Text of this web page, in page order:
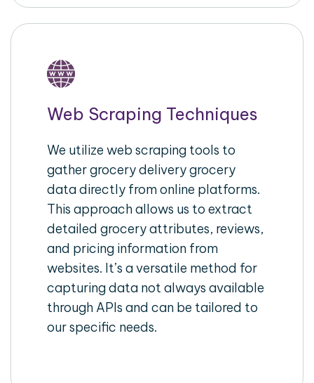
Web Scraping Techniques
We utilize web scraping tools to
gather grocery delivery grocery
data directly from online platforms.
This approach allows us to extract
detailed grocery attributes, reviews,
and pricing information from
websites. It’s a versatile method for
capturing data not always available
through APIs and can be tailored to
our specific needs.